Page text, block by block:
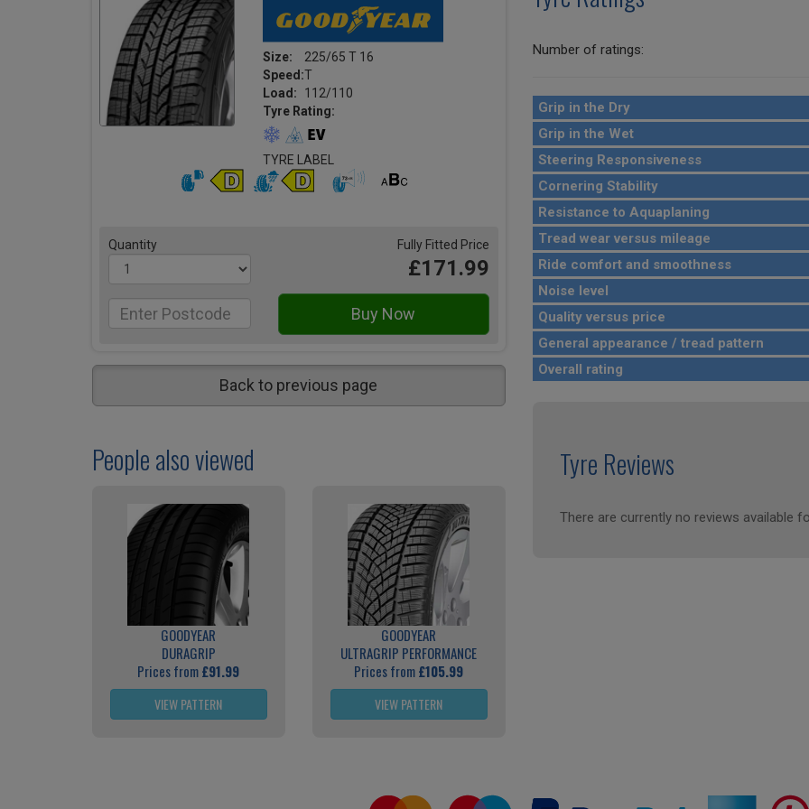
Size:
225/65 T 16
Speed:T
Load:
112/110
Tyre Rating:
TYRE LABEL
Quantity Fully Fitted Price
£171.99
Back to previous page
People also viewed
GOODYEAR
DURAGRIP
Prices from£91.99
VIEW PATTERN
GOODYEAR
ULTRAGRIP PERFORMANCE
Prices from£105.99
VIEW PATTERN
Number of ratings:
Grip in the Dry
Grip in the Wet
Steering Responsiveness
Cornering Stability
Resistance to Aquaplaning
Tread wear versus mileage
Ride comfort and smoothness
Noise level
Quality versus price
General appearance / tread pattern
Overall rating
Tyre Reviews
There are currently no reviews available